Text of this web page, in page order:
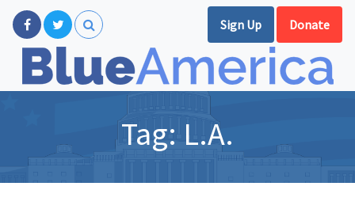
Sign Up Donate
Tag: L.A.